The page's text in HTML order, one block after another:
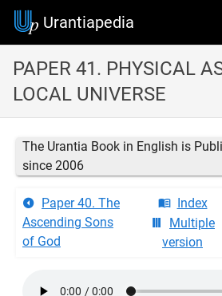
Urantiapedia
PAPER 41. PHYSICAL
LOCAL UNIVERSE
The Urantia Book in English is
since 2006
Paper 40. The
Ascending Sons
of God
Index
Multiple
version